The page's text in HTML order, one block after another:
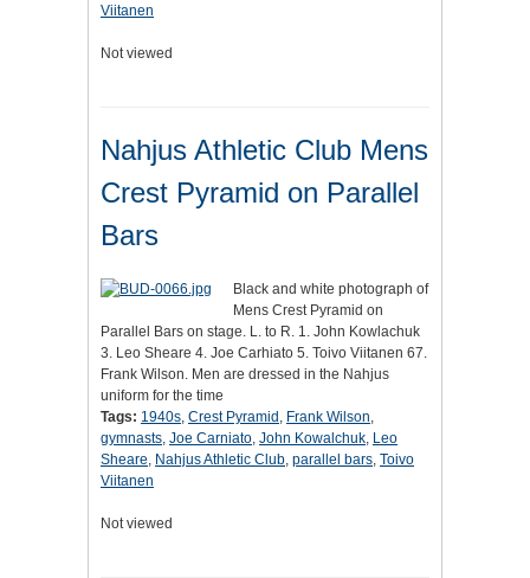
Viitanen
Not viewed
Nahjus Athletic Club Mens
Crest Pyramid on Parallel
Bars
Black and white photograph of
Mens Crest Pyramid on
Parallel Bars on stage. L. to R. 1. John Kowlachuk
3. Leo Sheare 4. Joe Carhiato 5. Toivo Viitanen 67.
Frank Wilson. Men are dressed in the Nahjus
uniform for the time
Tags: 1940s, Crest Pyramid , Frank Wilson,
gymnasts, Joe Carniato, John Kowalchuk, Leo
Sheare, Nahjus Athletic Club, parallel bars, Toivo
Viitanen
Not viewed